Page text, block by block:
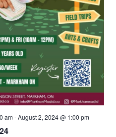
am-August 2, 2024 @ 1:00 pm